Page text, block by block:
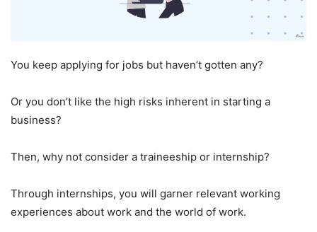
You keep applying for jobs but haven’t gotten any?
Or you don’t like the high risks inherent in starting a
business?
Then, why not consider a traineeship or internship?
Through internships, you will garner relevant working
experiences about work and the world of work.